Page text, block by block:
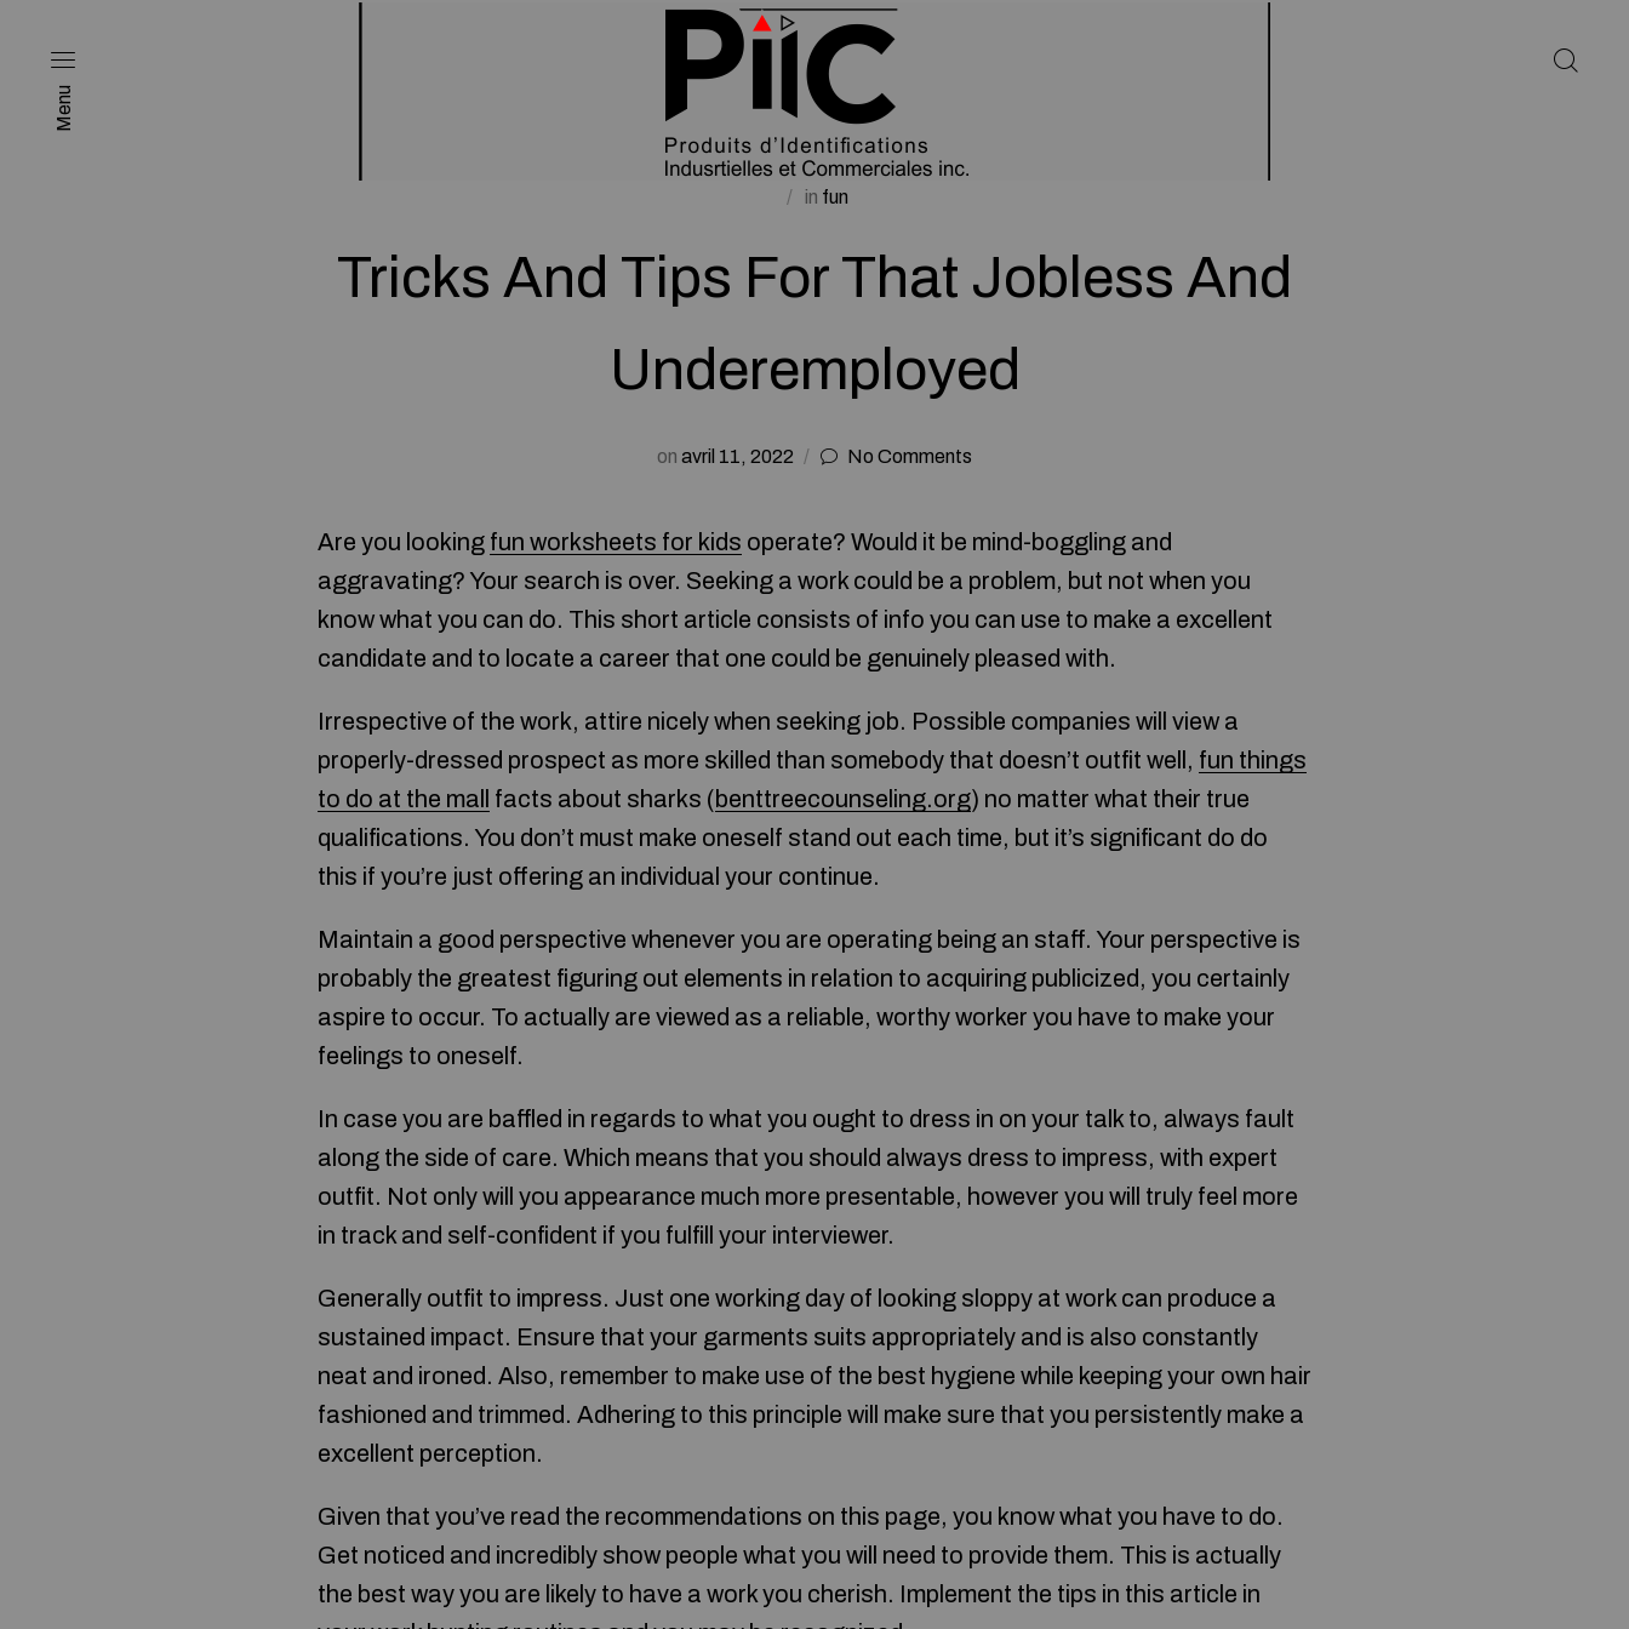
Menu
in fun
Tricks And Tips For That Jobless And
Underemployed
on avril 11, 2022 No Comments
Are you looking fun worksheets for kids operate? Would it be mind-boggling and
aggravating? Your search is over. Seeking a work could be a problem, but not when you
know what you can do. This short article consists of info you can use to make a excellent
candidate and to locate a career that one could be genuinely pleased with.
Irrespective of the work, attire nicely when seeking job. Possible companies will view a
properly-dressed prospect as more skilled than somebody that doesn’t outfit well, fun things
to do at the mall
facts about sharks (benttreecounseling.org) no matter what their true
qualifications. You don’t must make oneself stand out each time, but it’s significant do do
this if you’re just offering an individual your continue.
Maintain a good perspective whenever you are operating being an staff. Your perspective is
probably the greatest figuring out elements in relation to acquiring publicized, you certainly
aspire to occur. To actually are viewed as a reliable, worthy worker you have to make your
feelings to oneself.
In case you are baffled in regards to what you ought to dress in on your talk to, always fault
along the side of care. Which means that you should always dress to impress, with expert
outfit. Not only will you appearance much more presentable, however you will truly feel more
in track and self-confident if you fulfill your interviewer.
Generally outfit to impress. Just one working day of looking sloppy at work can produce a
sustained impact. Ensure that your garments suits appropriately and is also constantly
neat and ironed. Also, remember to make use of the best hygiene while keeping your own hair
fashioned and trimmed. Adhering to this principle will make sure that you persistently make a
excellent perception.
Given that you’ve read the recommendations on this page, you know what you have to do.
Get noticed and incredibly show people what you will need to provide them. This is actually
the best way you are likely to have a work you cherish. Implement the tips in this article in